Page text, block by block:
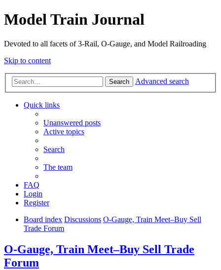
Model Train Journal
Devoted to all facets of 3-Rail, O-Gauge, and Model Railroading
Skip to content
Search Advanced search
Quick links
Unanswered posts
Active topics
Search
The team
FAQ
Login
Register
Board index Discussions O-Gauge, Train Meet–Buy Sell
Trade Forum
O-Gauge, Train Meet–Buy Sell Trade
Forum